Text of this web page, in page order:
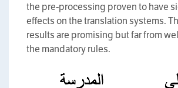
the pre-processing proven to have
effects on the translation systems.
results are promising but far from
the mandatory rules.